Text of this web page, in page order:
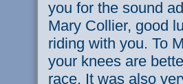
you for the sound
Mary Collier, good
riding with you. To
your knees are
race. It was also